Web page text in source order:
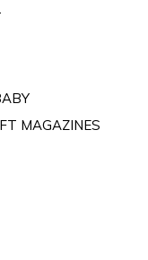
MAGAZINES